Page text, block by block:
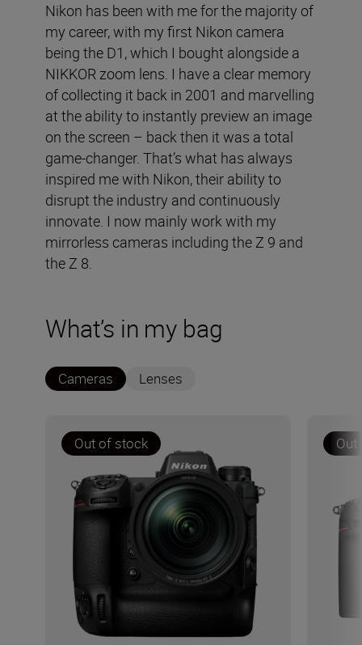
Nikon has been with me for the majority of
my career, with my first Nikon camera
being the D1, which I bought alongside a
NIKKOR zoom lens. I have a clear memory
of collecting it back in 2001 and marvelling
at the ability to instantly preview an image
on the screen – back then it was a total
game-changer. That’s what has always
inspired me with Nikon, their ability to
disrupt the industry and continuously
innovate. I now mainly work with my
mirrorless cameras including the Z 9 and
the Z 8.
What’s in my bag
Cameras Lenses
Out of stock